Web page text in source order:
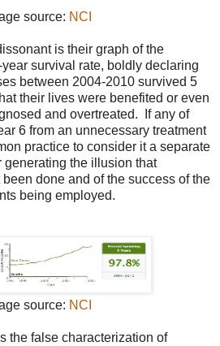
source: NCI
is their graph of the
survival rate, boldly declaring
between 2004-2010 survived 5
their lives were benefited or even
and overtreated. If any of
6 from an unnecessary treatment
practice to consider it a separate
generating the illusion that
done and of the success of the
being employed.
source: NCI
the false characterization of